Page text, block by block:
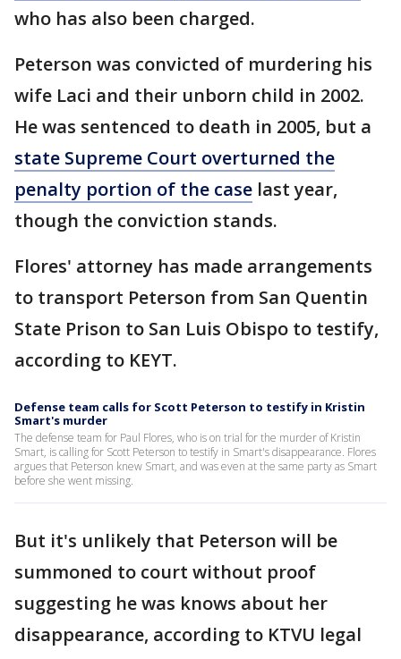
who has also been charged.
Peterson was convicted of murdering his
wife Laci and their unborn child in 2002.
He was sentenced to death in 2005, but a
state Supreme Court overturned the
penalty portion of the case last year,
though the conviction stands.
Flores' attorney has made arrangements
to transport Peterson from San Quentin
State Prison to San Luis Obispo to testify,
according to KEYT.
Defense team calls for Scott Peterson to testify in Kristin
Smart's murder
The defense team for Paul Flores, who is on trial for the murder of Kristin
Smart, is calling for Scott Peterson to testify in Smart's disappearance. Flores
argues that Peterson knew Smart, and was even at the same party as Smart
before she went missing.
But it's unlikely that Peterson will be
summoned to court without proof
suggesting he was knows about her
disappearance, according to KTVU legal